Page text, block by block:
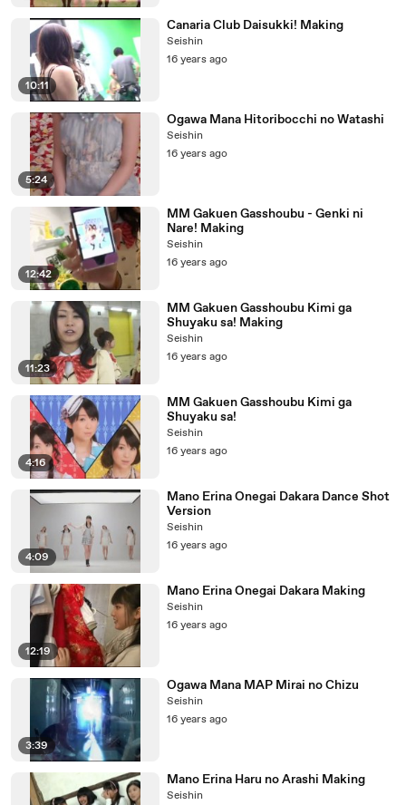
10:11
Canaria Club Daisukki! Making
Seishin
16 years ago
5:24
Ogawa Mana Hitoribocchi no Watashi
Seishin
16 years ago
12:42
MM Gakuen Gasshoubu - Genki ni
Nare! Making
Seishin
16 years ago
11:23
MM Gakuen Gasshoubu Kimi ga
Shuyaku sa! Making
Seishin
16 years ago
4:16
MM Gakuen Gasshoubu Kimi ga
Shuyaku sa!
Seishin
16 years ago
4:09
Mano Erina Onegai Dakara Dance Shot
Version
Seishin
16 years ago
12:19
Mano Erina Onegai Dakara Making
Seishin
16 years ago
3:39
Ogawa Mana MAP Mirai no Chizu
Seishin
16 years ago
Mano Erina Haru no Arashi Making
Seishin